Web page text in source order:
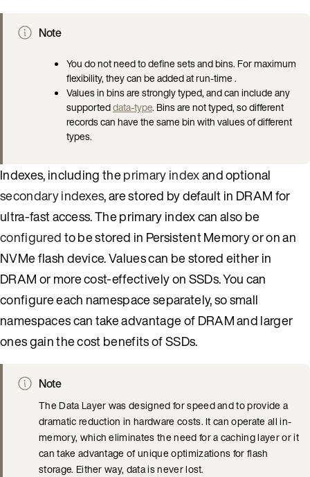
Note
You do not need to define sets and bins. For maximum
flexibility, they can be added at run-time .
Values in bins are strongly typed, and can include any
supporteddata-type. Bins are not typed, so different
records can have the same bin with values of different
types.
Indexes, including theprimary indexand optional
secondary indexes, are stored by default in DRAM for
ultra-fast access. The primary index can also be
configuredto be stored in Persistent Memory or on an
NVMe flash device. Values can be stored either in
DRAM or more cost-effectively on SSDs. You can
configure each namespace separately, so small
namespaces can take advantage of DRAM and larger
ones gain the cost benefits of SSDs.
Note
The Data Layer was designed for speed and to provide a
dramatic reduction in hardware costs. It can operate all in-
memory, which eliminates the need for a caching layer or it
can take advantage of unique optimizations for flash
storage. Either way, data is never lost.